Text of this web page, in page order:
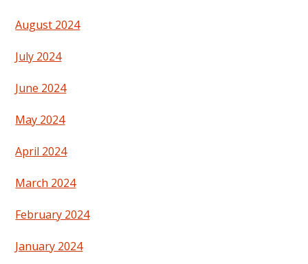
August 2024
July 2024
June 2024
May 2024
April 2024
March 2024
February 2024
January 2024